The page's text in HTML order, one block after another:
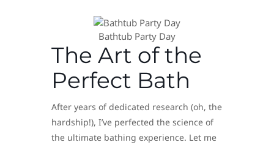
Bathtub Party Day
The Art of the
Perfect Bath
After years of dedicated research (oh, the
hardship!), I’ve perfected the science of
the ultimate bathing experience. Let me